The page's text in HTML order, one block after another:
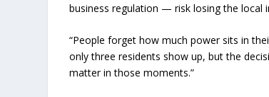
business regulation — risk losing the local
“People forget how much power sits in
only three residents show up, but the
matter in those moments.”